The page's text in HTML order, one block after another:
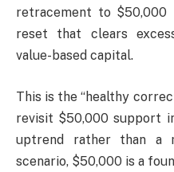
retracement to $50,000
reset that clears
value-based capital.
This is the “healthy
revisit $50,000 support
uptrend rather than a
scenario, $50,000 is a